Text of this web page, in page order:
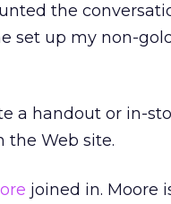
the
set up my non-
a handout or in-
the Web site.
joined in. Moore